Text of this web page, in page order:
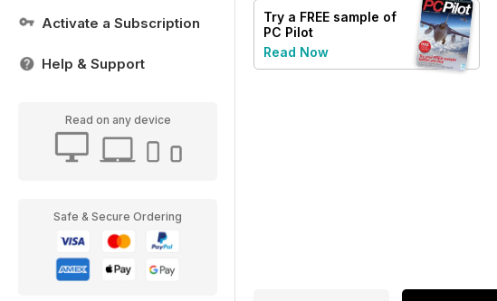
Activate a Subscription
Help & Support
Read on any device
Safe & Secure Ordering
Try a FREE sample of
PC Pilot
Read Now